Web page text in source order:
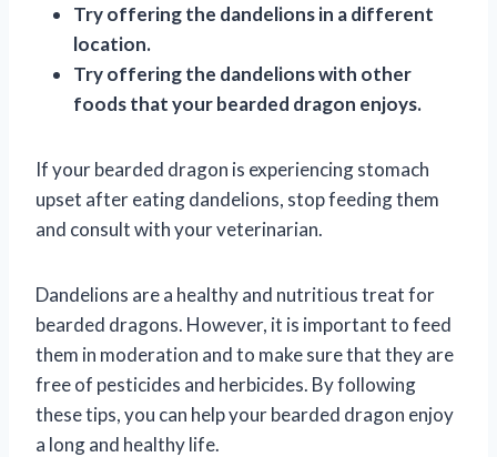
Try offering the dandelions in a different
location.
Try offering the dandelions with other
foods that your bearded dragon enjoys.
If your bearded dragon is experiencing stomach
upset after eating dandelions, stop feeding them
and consult with your veterinarian.
Dandelions are a healthy and nutritious treat for
bearded dragons. However, it is important to feed
them in moderation and to make sure that they are
free of pesticides and herbicides. By following
these tips, you can help your bearded dragon enjoy
a long and healthy life.